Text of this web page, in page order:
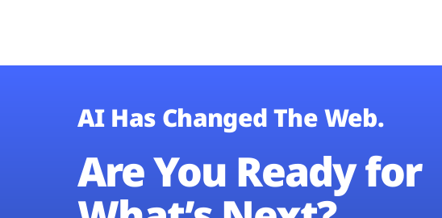
AI Has Changed The Web.
Are You Ready for